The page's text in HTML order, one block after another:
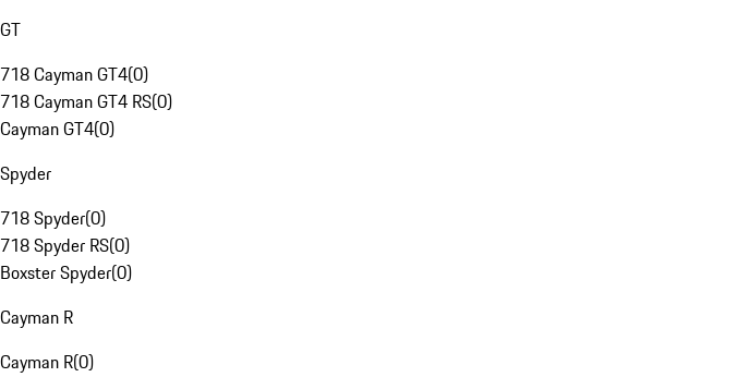
GT
718 Cayman GT4(0)
718 Cayman GT4 RS(0)
Cayman GT4(0)
Spyder
718 Spyder(0)
718 Spyder RS(0)
Boxster Spyder(0)
Cayman R
Cayman R(0)